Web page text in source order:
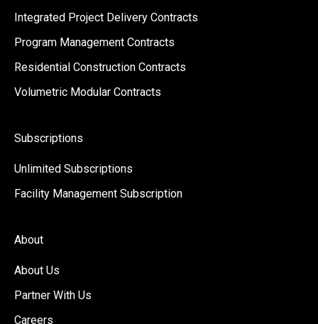
Integrated Project Delivery Contracts
Program Management Contracts
Residential Construction Contracts
Volumetric Modular Contracts
Subscriptions
Unlimited Subscriptions
Facility Management Subscription
About
About Us
Partner With Us
Careers